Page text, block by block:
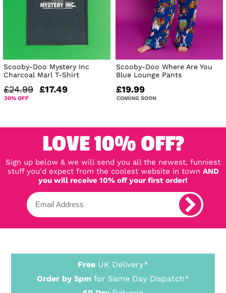
Scooby-Doo Mystery Inc
Charcoal Marl T-Shirt
£24.99 £17.49
30% OFF
Scooby-Doo Where Are You
Blue Lounge Pants
£19.99
COMING SOON
LOVE 10% OFF?
Sign up below & we will send you all the newest, funniest
stuff you'd expect from the coolest website in town AND
you will receive 10% off your first order!
Free UK Delivery*
Order by 5pm for Same Day Dispatch*